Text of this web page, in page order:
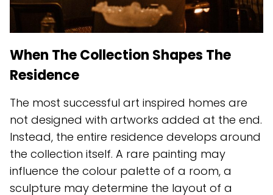
When The Collection Shapes The
Residence
The most successful art inspired homes are
not designed with artworks added at the end.
Instead, the entire residence develops around
the collection itself. A rare painting may
influence the colour palette of a room, a
sculpture may determine the layout of a